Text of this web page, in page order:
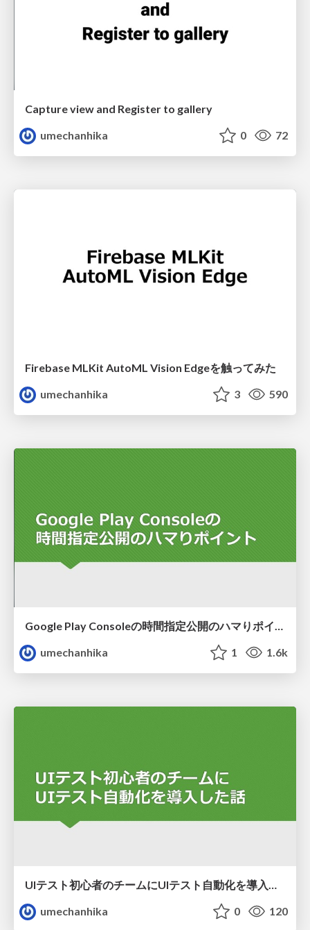
Capture view and Register to gallery
umechanhika
0 72
Firebase MLKit AutoML Vision Edgeを触ってみた
umechanhika
3 590
Google Play Consoleの時間指定公開のハマりポイント
umechanhika
1 1.6k
umechanhika
0 120